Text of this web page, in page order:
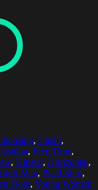
, Client,
, Free Time,
, Hipster, Horizontal,
Men, Plaid Shirt,
Floor, Young Women